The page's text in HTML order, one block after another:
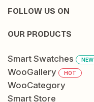
FOLLOW US ON
OUR PRODUCTS
Smart Swatches NEW
WooGallery HOT
WooCategory
Smart Store